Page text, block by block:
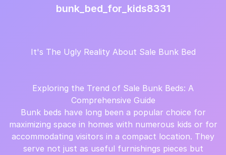
bunk_bed_for_kids8331
It's The Ugly Reality About Sale Bunk Bed
Exploring the Trend of Sale Bunk Beds: A
Comprehensive Guide
Bunk beds have long been a popular choice for
maximizing space in homes with numerous kids or for
accommodating visitors in a compact location. They
serve not just as useful furnishings pieces but